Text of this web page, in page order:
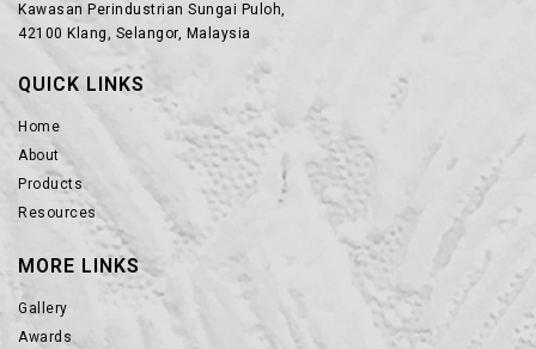
Kawasan Perindustrian Sungai Puloh,
42100 Klang, Selangor, Malaysia
QUICK LINKS
Home
About
Products
Resources
MORE LINKS
Gallery
Awards